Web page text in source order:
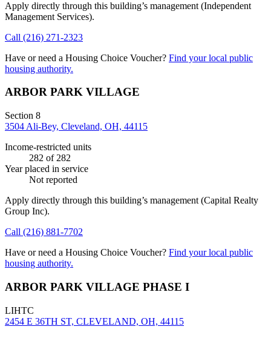
Apply directly through this building’s management (Independent
Management Services).
Call (216) 271-2323
Have or need a Housing Choice Voucher? Find your local public
housing authority.
ARBOR PARK VILLAGE
Section 8
3504 Ali-Bey, Cleveland, OH, 44115
Income-restricted units
282 of 282
Year placed in service
Not reported
Apply directly through this building’s management (Capital Realty
Group Inc).
Call (216) 881-7702
Have or need a Housing Choice Voucher? Find your local public
housing authority.
ARBOR PARK VILLAGE PHASE I
LIHTC
2454 E 36TH ST, CLEVELAND, OH, 44115